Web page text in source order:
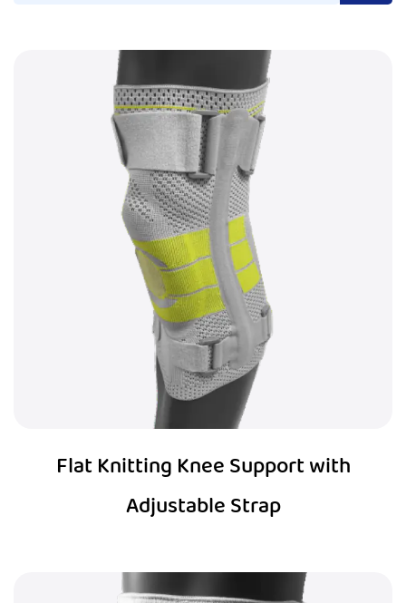
Flat Knitting Knee Support with
Adjustable Strap